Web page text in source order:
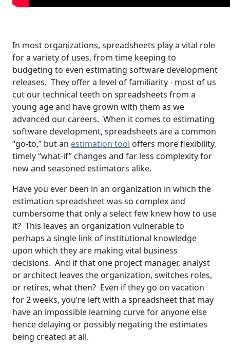
In most organizations, spreadsheets play a vital role
for a variety of uses, from time keeping to
budgeting to even estimating software development
releases. They offer a level of familiarity - most of us
cut our technical teeth on spreadsheets from a
young age and have grown with them as we
advanced our careers. When it comes to estimating
software development, spreadsheets are a common
“go-to,” but an estimation tool offers more flexibility,
timely “what-if” changes and far less complexity for
new and seasoned estimators alike.
Have you ever been in an organization in which the
estimation spreadsheet was so complex and
cumbersome that only a select few knew how to use
it? This leaves an organization vulnerable to
perhaps a single link of institutional knowledge
upon which they are making vital business
decisions. And if that one project manager, analyst
or architect leaves the organization, switches roles,
or retires, what then? Even if they go on vacation
for 2 weeks, you’re left with a spreadsheet that may
have an impossible learning curve for anyone else
hence delaying or possibly negating the estimates
being created at all.